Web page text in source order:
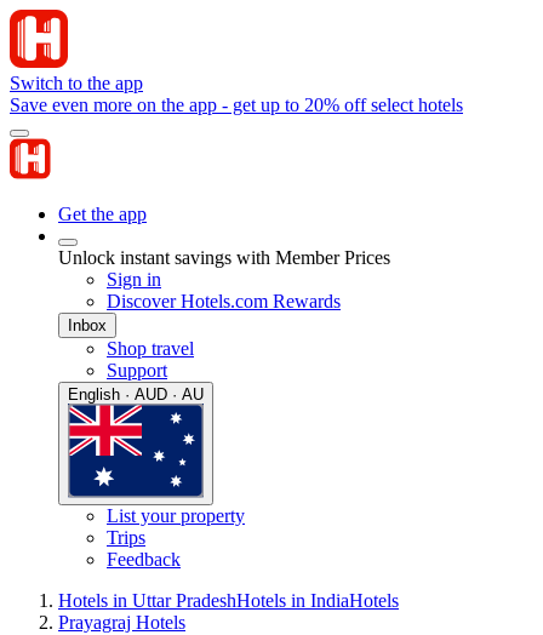
Switch to the app
Save even more on the app - get up to 20% off select hotels
Get the app
Unlock instant savings with Member Prices
Sign in
Discover Hotels.com Rewards
Inbox
Shop travel
Support
English · AUD · AU
List your property
Trips
Feedback
Hotels in Uttar PradeshHotels in IndiaHotels
Prayagraj Hotels